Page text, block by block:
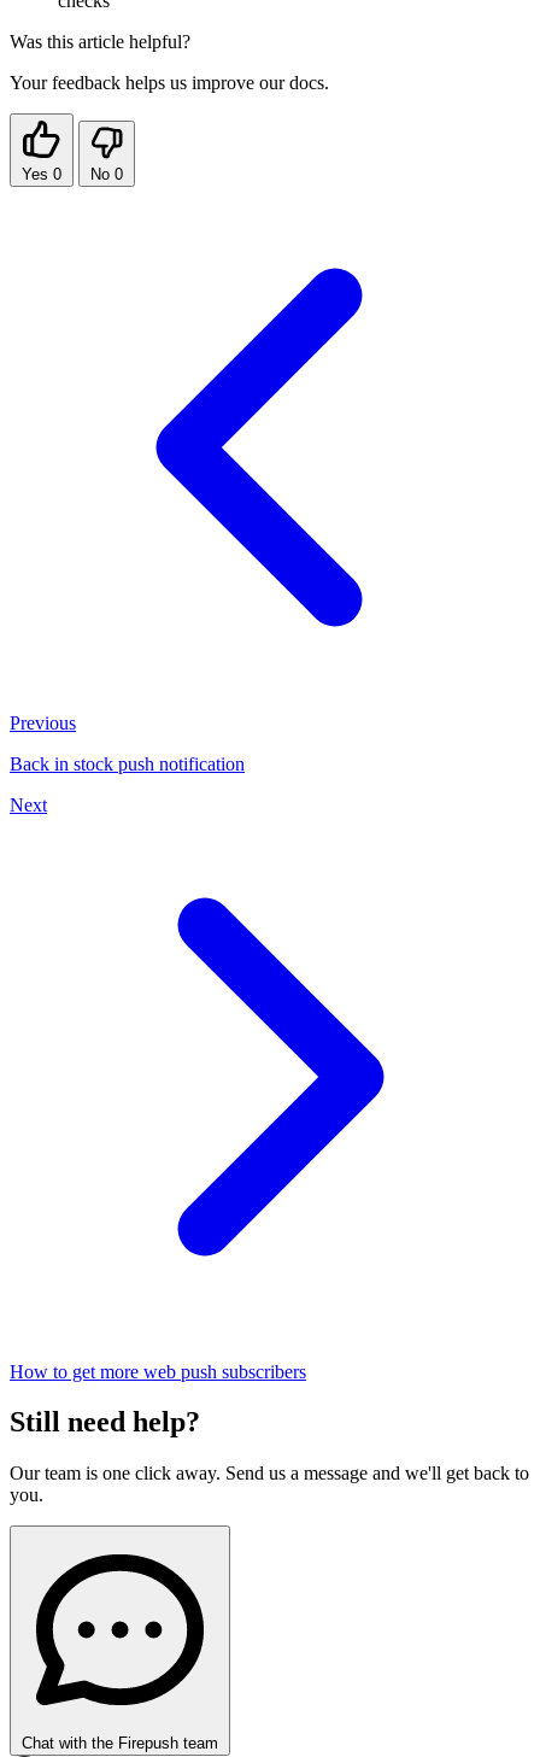
Was this article helpful?
Your feedback helps us improve our docs.
Yes 0 No 0
Previous
Back in stock push notification
Next
How to get more web push subscribers
Still need help?
Our team is one click away. Send us a message and we'll get back to
you.
Chat with the Firepush team